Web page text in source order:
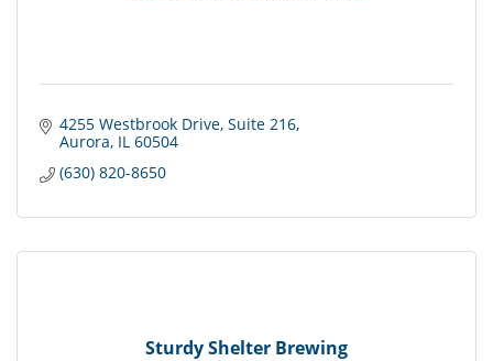
4255 Westbrook Drive Suite 216
Aurora IL 60504
(630) 820-8650
Sturdy Shelter Brewing